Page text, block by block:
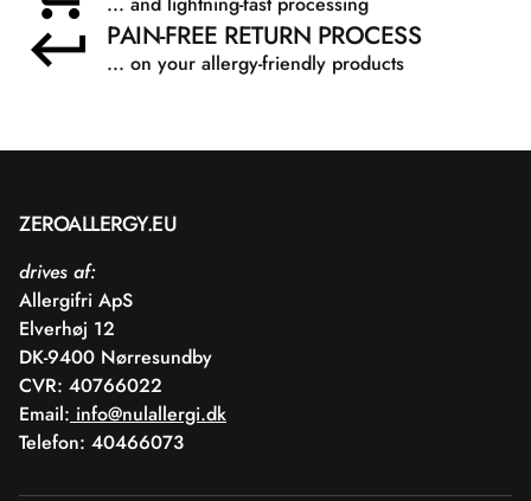
PAIN-FREE RETURN PROCESS
... on your allergy-friendly products
ZEROALLERGY.EU
drives af:
Allergifri ApS
Elverhøj 12
DK-9400 Nørresundby
CVR: 40766022
Email: info@nulallergi.dk
Telefon: 40466073